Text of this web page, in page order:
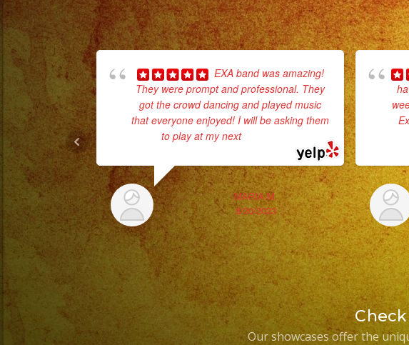
EXA band was amazing!
They were prompt and professional. They
got the crowd dancing and played music
that everyone enjoyed! I will be asking them
to play at my next... read more
MARIA M.
8/20/2023
Our showcases offer the